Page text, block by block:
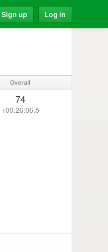
Sign up Log in
Overall
74
+00:26:06.5